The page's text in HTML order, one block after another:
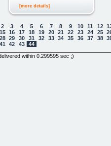
[more details]
2 3 4 5 6 7 8 9 10 11 12
15 16 17 18 19 20 21 22 23 24 25
28 29 30 31 32 33 34 35 36 37 38
41 42 43
44
within 0.299595 sec ;)